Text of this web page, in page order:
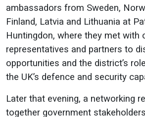
ambassadors from Sweden,
Finland, Latvia and Lithuania at
Huntingdon, where they met with
representatives and partners to
opportunities and the district’s
the UK’s defence and security
Later that evening, a networking
together government